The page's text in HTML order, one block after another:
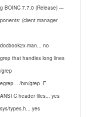
BOINC 7.7.0 (Release) ---
(client manager
man... no
that handles long lines
grep
/bin/grep -E
C header files... yes
types.h... yes